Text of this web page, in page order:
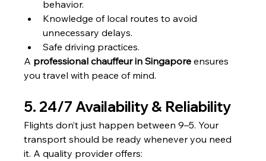
behavior.
Knowledge of local routes to avoid
unnecessary delays.
Safe driving practices.
A professional chauffeur in Singapore ensures
you travel with peace of mind.
5. 24/7 Availability & Reliability
Flights don’t just happen between 9–5. Your
transport should be ready whenever you need
it. A quality provider offers: